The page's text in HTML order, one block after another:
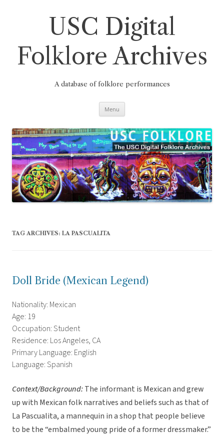
USC Digital
Folklore Archives
A database of folklore performances
Menu
TAG ARCHIVES: LA PASCUALITA
Doll Bride (Mexican Legend)
Nationality: Mexican
Age: 19
Occupation: Student
Residence: Los Angeles, CA
Primary Language: English
Language: Spanish
Context/Background:The informant is Mexican and grew
up with Mexican folk narratives and beliefs such as that of
La Pascualita, a mannequin in a shop that people believe
to be the “embalmed young pride of a former dressmaker.”